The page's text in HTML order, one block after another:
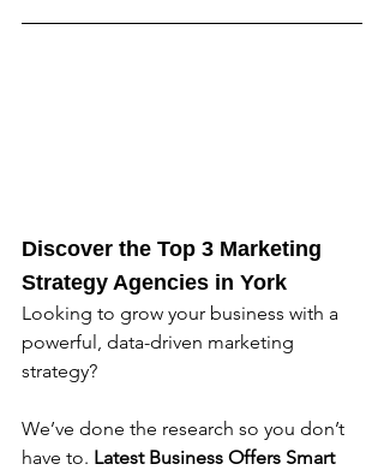
Discover the Top 3 Marketing
Strategy Agencies in York
Looking to grow your business with a
powerful, data-driven marketing
strategy?
We’ve done the research so you don’t
have to. Latest Business Offers Smart